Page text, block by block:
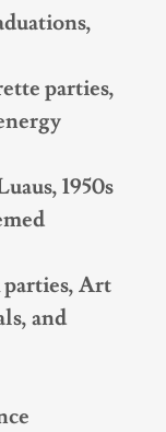
parties,
1950s
Art
and